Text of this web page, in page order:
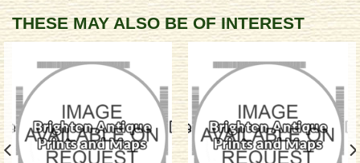
THESE MAY ALSO BE OF INTEREST